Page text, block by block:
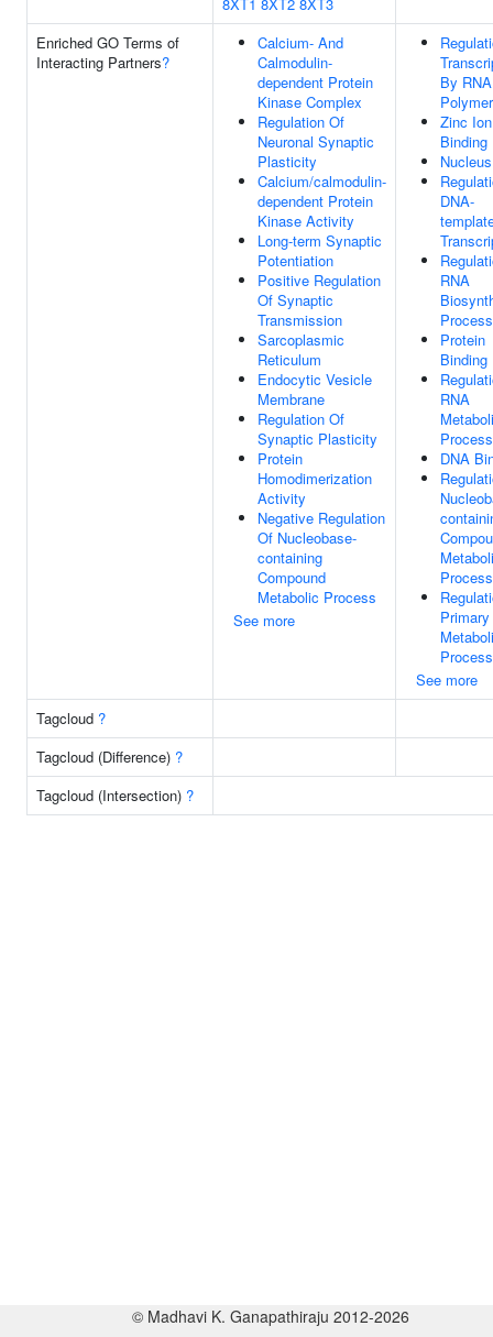
Enriched GO Terms of
Interacting Partners?
Calcium- And
Calmodulin-
dependent Protein
Kinase Complex
Regulation Of
Neuronal Synaptic
Plasticity
Calcium/calmodulin-
dependent Protein
Kinase Activity
Long-term Synaptic
Potentiation
Positive Regulation
Of Synaptic
Transmission
Sarcoplasmic
Reticulum
Endocytic Vesicle
Membrane
Regulation Of
Synaptic Plasticity
Protein
Homodimerization
Activity
Negative Regulation
Of Nucleobase-
containing
Compound
Metabolic Process
See more
By RNA
Zinc Ion
Binding
Nucleus
DNA-
RNA
Process
Protein
Binding
RNA
Process
DNA
Process
Primary
Process
See more
Tagcloud ?
Tagcloud (Difference) ?
Tagcloud (Intersection) ?
© Madhavi K. Ganapathiraju 2012-2026